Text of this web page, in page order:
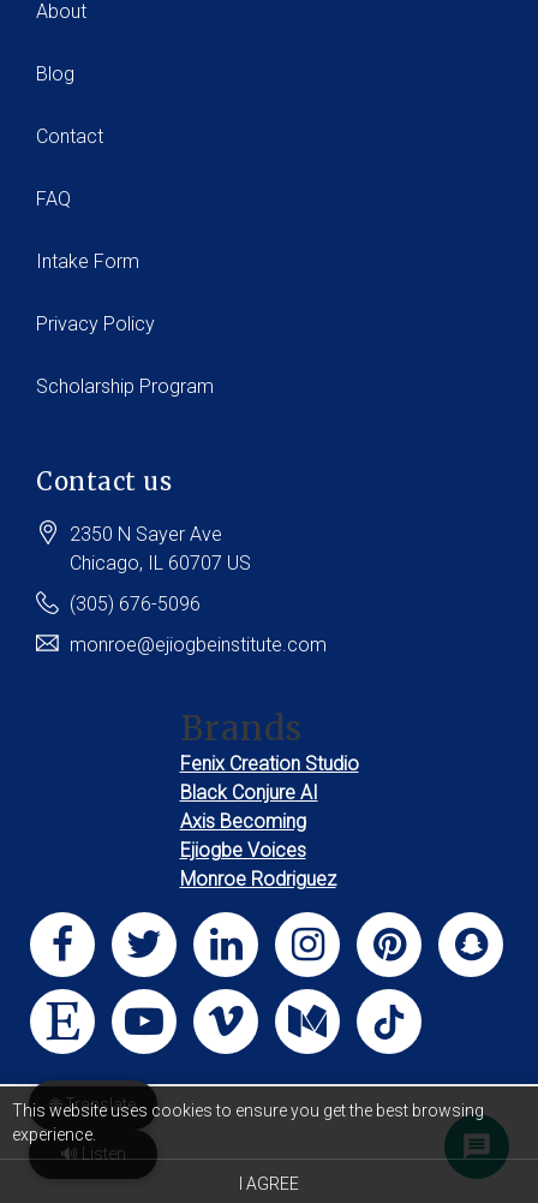
About
Blog
Contact
FAQ
Intake Form
Privacy Policy
Scholarship Program
Contact us
2350 N Sayer Ave
Chicago, IL 60707 US
(305) 676-5096
monroe@ejiogbeinstitute.com
Brands
Fenix Creation Studio
Black Conjure AI
Axis Becoming
Ejiogbe Voices
Monroe Rodriguez
This website uses cookies to ensure you get the best browsing
experience.
I AGREE
🌐 Translate
🔊 Listen